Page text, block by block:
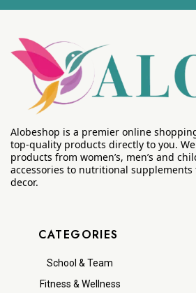
Alobeshop is a premier online
top-quality products directly to you.
products from women’s, men’s and
accessories to nutritional supplements
decor.
CATEGORIES
School & Team
Fitness & Wellness